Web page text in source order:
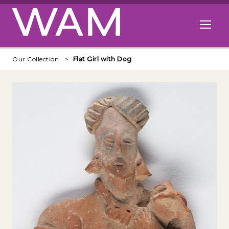
Skip to main content
Open
Our Collection Flat Girl with Dog